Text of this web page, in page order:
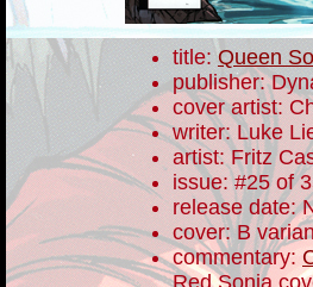
title:Queen
publisher:
cover artist:
writer: Luke
artist: Fritz
issue: #25 of
release date:
cover: B
commentary:
Red Sonja